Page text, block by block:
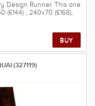
Design Runner. This one
, 240x70 (£168),
(£189), 270x80 (£216),
(£240), 330x60 (£198),
(327119)